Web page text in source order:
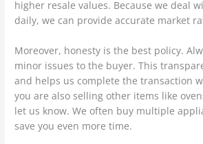
higher resale values. Because we deal
daily, we can provide accurate market
Moreover, honesty is the best policy.
minor issues to the buyer. This
and helps us complete the transaction
you are also selling other items like
let us know. We often buy multiple
save you even more time.